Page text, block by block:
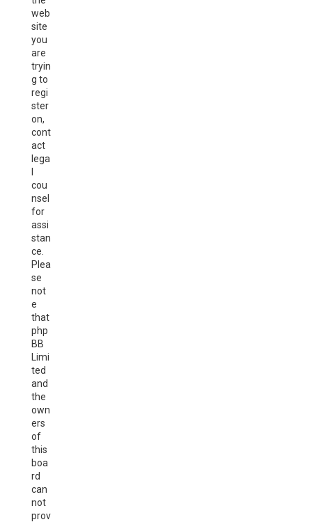
web
site
you
are
tryin
g to
regi
ster
on,
cont
act
lega
cou
nsel
for
assi
stan
ce.
Plea
se
not
e
that
php
BB
Limi
ted
and
the
own
ers
of
this
boa
rd
can
not
prov